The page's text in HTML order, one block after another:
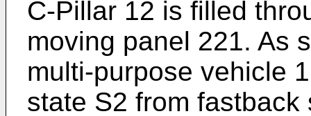
C-Pillar 12 is filled
moving panel 221. As
multi-purpose vehicle
state S2 from